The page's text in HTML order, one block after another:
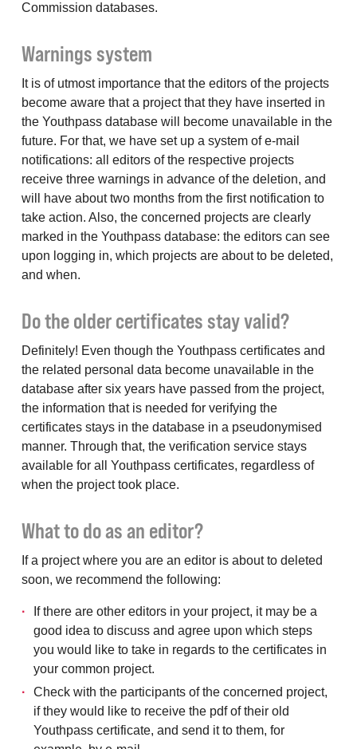
Commission databases.
Warnings system
It is of utmost importance that the editors of the projects
become aware that a project that they have inserted in
the Youthpass database will become unavailable in the
future. For that, we have set up a system of e-mail
notifications: all editors of the respective projects
receive three warnings in advance of the deletion, and
will have about two months from the first notification to
take action. Also, the concerned projects are clearly
marked in the Youthpass database: the editors can see
upon logging in, which projects are about to be deleted,
and when.
Do the older certificates stay valid?
Definitely! Even though the Youthpass certificates and
the related personal data become unavailable in the
database after six years have passed from the project,
the information that is needed for verifying the
certificates stays in the database in a pseudonymised
manner. Through that, the verification service stays
available for all Youthpass certificates, regardless of
when the project took place.
What to do as an editor?
If a project where you are an editor is about to deleted
soon, we recommend the following:
If there are other editors in your project, it may be a
good idea to discuss and agree upon which steps
you would like to take in regards to the certificates in
your common project.
Check with the participants of the concerned project,
if they would like to receive the pdf of their old
Youthpass certificate, and send it to them, for